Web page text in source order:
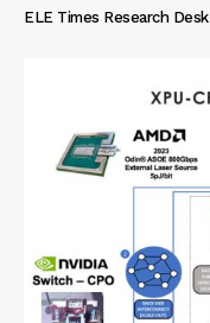
ELE Times Research Desk